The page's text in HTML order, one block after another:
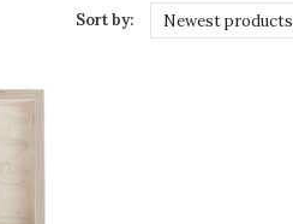
Sort by: Newest products